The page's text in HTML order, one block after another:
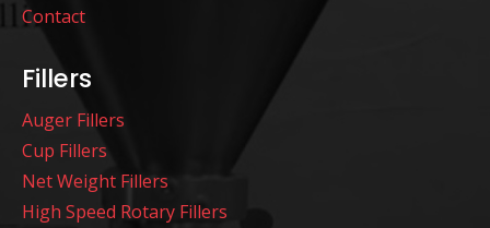
Contact
Fillers
Auger Fillers
Cup Fillers
Net Weight Fillers
High Speed Rotary Fillers